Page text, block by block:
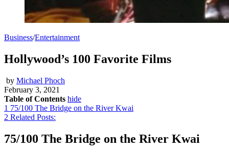
Business/Entertainment
Hollywood’s 100 Favorite Films
by Michael Phoch
February 3, 2021
Table of Contents hide
1 75/100 The Bridge on the River Kwai
2 Related Posts:
75/100 The Bridge on the River Kwai